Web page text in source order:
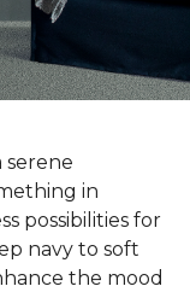
serene
in
possibilities for
navy to soft
the mood